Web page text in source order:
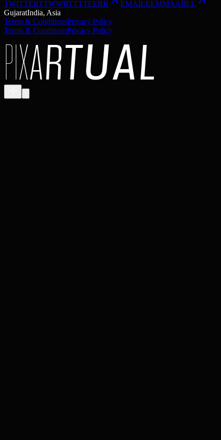
TWITTERTTWWIITTTTEERR EMAILEEMMAAIILL
GujaratIndia, Asia
Terms & ConditionsPrivacy Policy
Terms & ConditionsPrivacy Policy
PIXARTUAL